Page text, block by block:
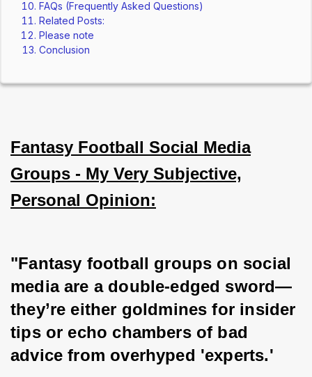
FAQs (Frequently Asked Questions)
Related Posts:
Please note
Conclusion
Fantasy Football Social Media
Groups - My Very Subjective,
Personal Opinion:
"Fantasy football groups on social
media are a double-edged sword—
they’re either goldmines for insider
tips or echo chambers of bad
advice from overhyped 'experts.'